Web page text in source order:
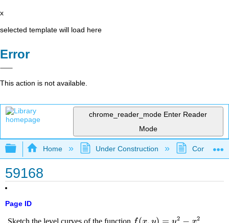
x
selected template will load here
Error
This action is not available.
chrome_reader_mode Enter Reader
Mode
Expand/collapse global hierarchy
Home Under Construction
59168
Page ID